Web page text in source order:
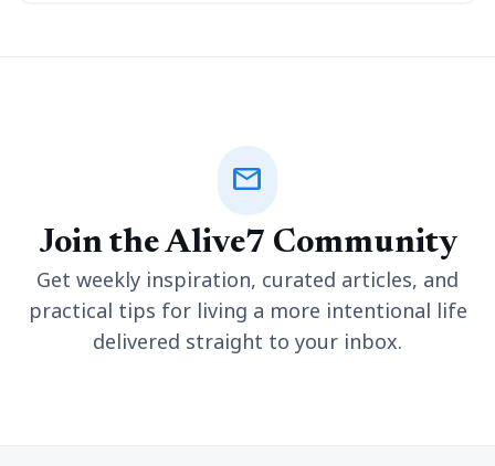
mail
Join the Alive7 Community
Get weekly inspiration, curated articles, and
practical tips for living a more intentional life
delivered straight to your inbox.